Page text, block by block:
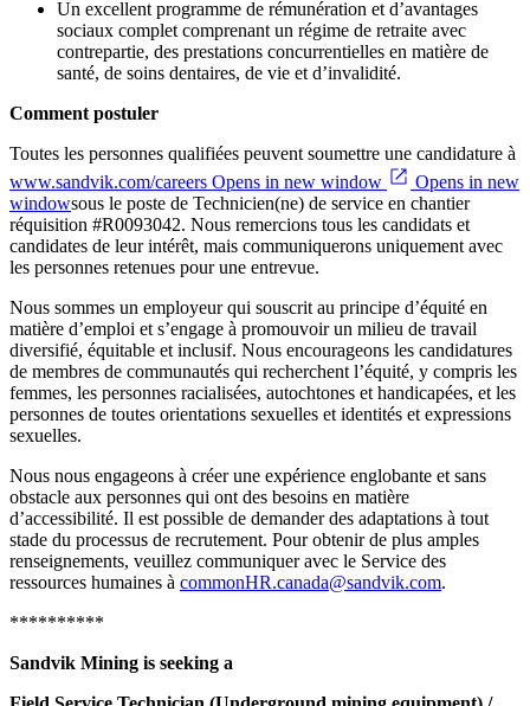
Un excellent programme de rémunération et d’avantages
sociaux complet comprenant un régime de retraite avec
contrepartie, des prestations concurrentielles en matière de
santé, de soins dentaires, de vie et d’invalidité.
Comment postuler
Toutes les personnes qualifiées peuvent soumettre une candidature à
www.sandvik.com/careers Opens in new window
Opens in new
windowsous le poste de Technicien(ne) de service en chantier
réquisition #R0093042. Nous remercions tous les candidats et
candidates de leur intérêt, mais communiquerons uniquement avec
les personnes retenues pour une entrevue.
Nous sommes un employeur qui souscrit au principe d’équité en
matière d’emploi et s’engage à promouvoir un milieu de travail
diversifié, équitable et inclusif. Nous encourageons les candidatures
de membres de communautés qui recherchent l’équité, y compris les
femmes, les personnes racialisées, autochtones et handicapées, et les
personnes de toutes orientations sexuelles et identités et expressions
sexuelles.
Nous nous engageons à créer une expérience englobante et sans
obstacle aux personnes qui ont des besoins en matière
d’accessibilité. Il est possible de demander des adaptations à tout
stade du processus de recrutement. Pour obtenir de plus amples
renseignements, veuillez communiquer avec le Service des
ressources humaines à commonHR.canada@sandvik.com.
**********
Sandvik Mining is seeking a